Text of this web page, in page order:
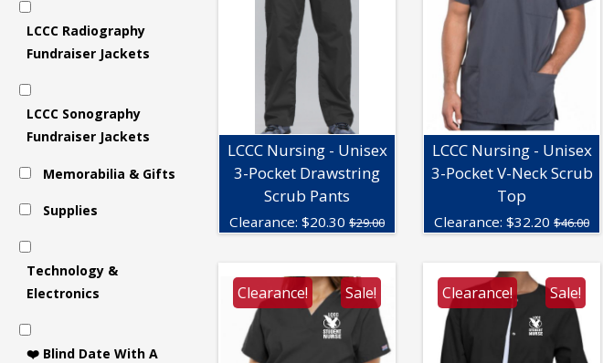
LCCC Nursing - Unisex
3-Pocket Drawstring
Scrub Pants
Clearance: $20.30 $29.00
LCCC Nursing - Unisex
3-Pocket V-Neck Scrub
Top
Clearance: $32.20 $46.00
Sale!
Clearance! Sale!
Clearance!
LCCC Radiography
Fundraiser Jackets
LCCC Sonography
Fundraiser Jackets
Memorabilia & Gifts
Supplies
Technology &
Electronics
❤️ Blind Date With A